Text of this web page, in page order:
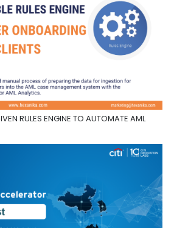
RULES ENGINE TO AUTOMATE AML